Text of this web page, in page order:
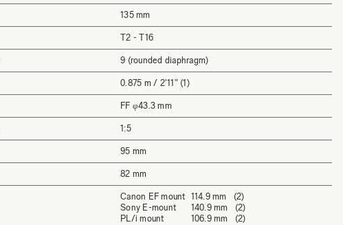
135 mm
T2 - T16
9 (rounded diaphragm)
0.875 m / 2'11" (1)
FF φ43.3 mm
1:5
95 mm
82 mm
Canon EF mount
Sony E-mount
PL/i mount
114.9 mm (2)
140.9 mm (2)
106.9 mm (2)